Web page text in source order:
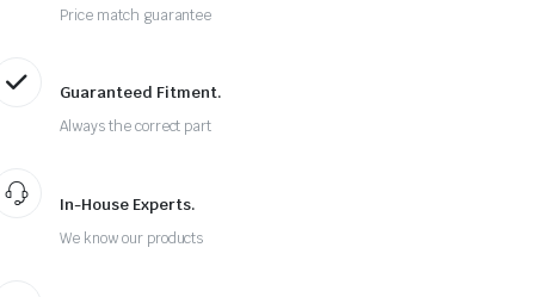
Price match guarantee
Guaranteed Fitment.
Always the correct part
In-House Experts.
We know our products